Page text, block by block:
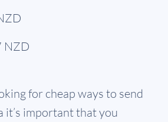
NZD
for cheap ways to send
it’s important that you